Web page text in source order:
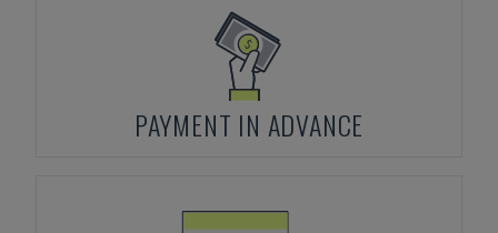
PAYMENT IN ADVANCE